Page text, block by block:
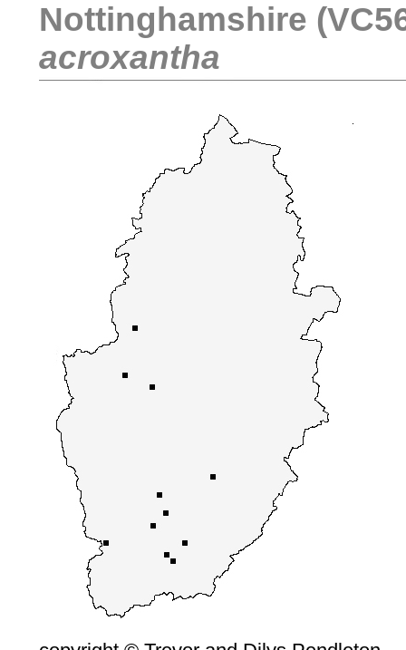
Nottinghamshire
acroxantha